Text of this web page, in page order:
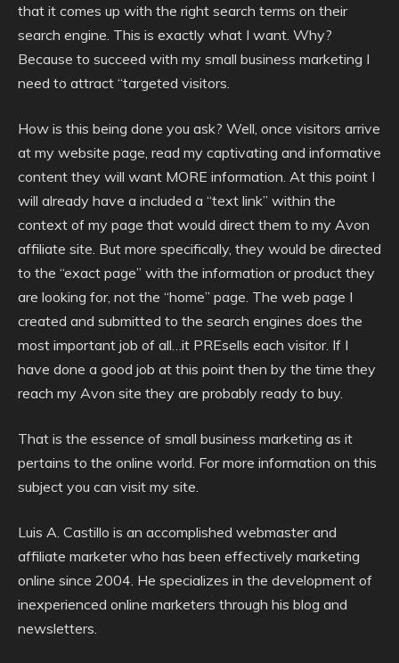
that it comes up with the right search terms on their
search engine. This is exactly what I want. Why?
Because to succeed with my small business marketing I
need to attract “targeted visitors.
How is this being done you ask? Well, once visitors arrive
at my website page, read my captivating and informative
content they will want MORE information. At this point I
will already have a included a “text link” within the
context of my page that would direct them to my Avon
affiliate site. But more specifically, they would be directed
to the “exact page” with the information or product they
are looking for, not the “home” page. The web page I
created and submitted to the search engines does the
most important job of all…it PREsells each visitor. If I
have done a good job at this point then by the time they
reach my Avon site they are probably ready to buy.
That is the essence of small business marketing as it
pertains to the online world. For more information on this
subject you can visit my site.
Luis A. Castillo is an accomplished webmaster and
affiliate marketer who has been effectively marketing
online since 2004. He specializes in the development of
inexperienced online marketers through his blog and
newsletters.